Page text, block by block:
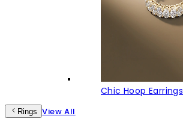
Chic Hoop Earrings
Rings View All